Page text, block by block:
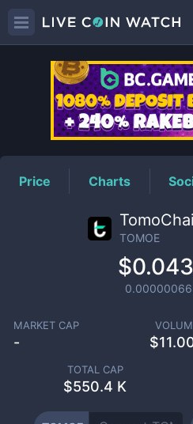
TOMOE
Price Charts
TOMOE
MARKET CAP
- $
TOTAL CAP
$550.4 K